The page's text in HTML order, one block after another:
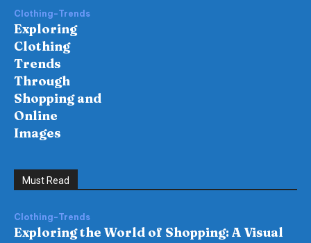
Clothing-Trends
Exploring
Clothing
Trends
Through
Shopping and
Online
Images
Must Read
Clothing-Trends
Exploring the World of Shopping: A Visual